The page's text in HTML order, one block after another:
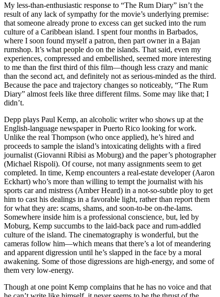
My less-than-enthusiastic response to “The Rum Diary” isn’t the
result of any lack of sympathy for the movie’s underlying premise:
that someone already prone to excess can get sucked into the rum
culture of a Caribbean island. I spent four months in Barbados,
where I soon found myself a patron, then part owner in a Bajan
rumshop. It’s what people do on the islands. That said, even my
experiences, compressed and embellished, seemed more interesting
to me than the first third of this film—though less crazy and manic
than the second act, and definitely not as serious-minded as the third.
Because the pace and trajectory changes so noticeably, “The Rum
Diary” almost feels like three different films. Some may like that; I
didn’t.
Depp plays Paul Kemp, an alcoholic writer who shows up at the
English-language newspaper in Puerto Rico looking for work.
Unlike the real Thompson (who once applied), he’s hired and
proceeds to sample the island’s intoxicating delights with a fired
journalist (Giovanni Ribisi as Moburg) and the paper’s photographer
(Michael Rispoli). Of course, not many assignments seem to get
completed. In time, Kemp encounters a real-estate developer (Aaron
Eckhart) who’s more than willing to tempt the journalist with his
sports car and mistress (Amber Heard) in a not-so-subtle ploy to get
him to cast his dealings in a favorable light, rather than report them
for what they are: scams, shams, and soon-to-be on-the-lams.
Somewhere inside him is a professional conscience, but, led by
Moburg, Kemp succumbs to the laid-back pace and rum-addled
culture of the island. The cinematography is wonderful, but the
cameras follow him—which means that there’s a lot of meandering
and apparent digression until he’s slapped in the face by a moral
awakening. Some of those digressions are high-energy, and some of
them very low-energy.
Though at one point Kemp complains that he has no voice and that